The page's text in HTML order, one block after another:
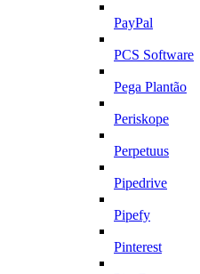
PayPal
PCS Software
Pega Plantão
Periskope
Perpetuus
Pipedrive
Pipefy
Pinterest